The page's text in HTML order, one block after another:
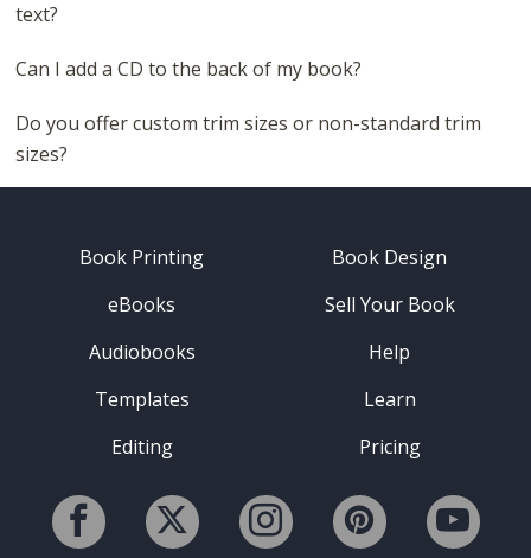
text?
Can I add a CD to the back of my book?
Do you offer custom trim sizes or non-standard trim
sizes?
Book Printing
eBooks
Audiobooks
Templates
Editing
Book Design
Sell Your Book
Help
Learn
Pricing